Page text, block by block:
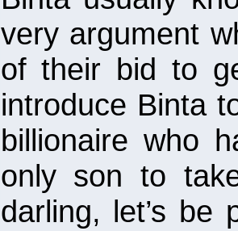
very argument
of their bid to
introduce Binta
billionaire who
only son to
darling, let’s be